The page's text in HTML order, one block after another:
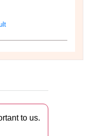
to us.